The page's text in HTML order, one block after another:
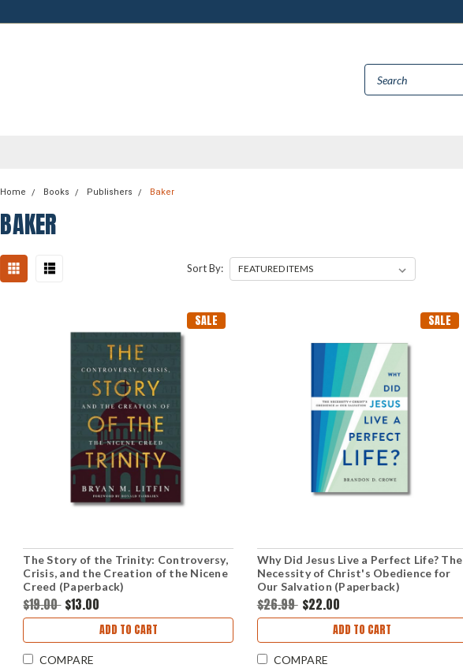
Home Books Publishers Baker
BAKER
Sort By:
SALE
The Story of the Trinity: Controversy,
Crisis, and the Creation of the Nicene
Creed (Paperback)
$19.00 $13.00
ADD TO CART
COMPARE
SALE
Why Did Jesus Live a Perfect Life? The
Necessity of Christ's Obedience for
Our Salvation (Paperback)
$26.99 $22.00
ADD TO CART
COMPARE